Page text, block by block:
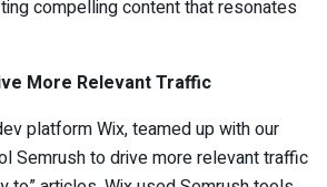
compelling content that resonates
More Relevant Traffic
platform Wix, teamed up with our
Semrush to drive more relevant traffic